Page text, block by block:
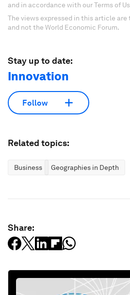
and in accordance with our Terms of
The views expressed in this article
and not the World Economic Forum.
Stay up to date:
Innovation
Follow
Related topics:
Business Geographies in Depth
Share: